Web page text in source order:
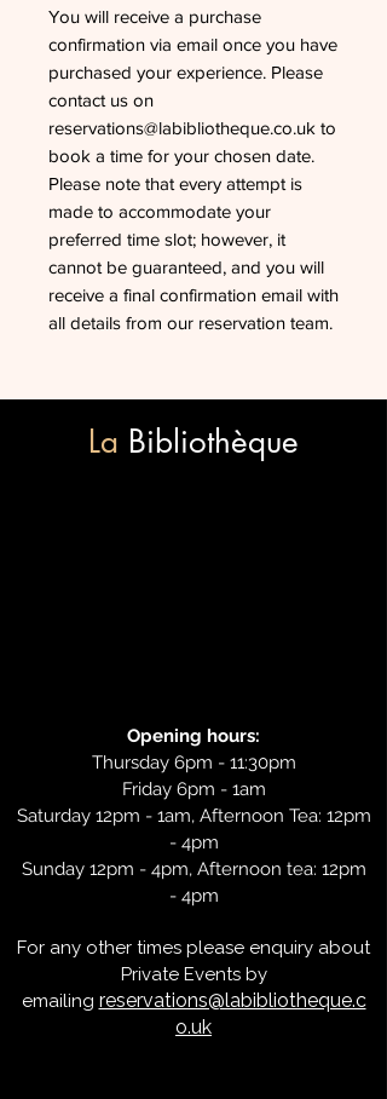
You will receive a purchase
confirmation via email once you have
purchased your experience. Please
contact us on
reservations@labibliotheque.co.uk to
book a time for your chosen date.
Please note that every attempt is
made to accommodate your
preferred time slot; however, it
cannot be guaranteed, and you will
receive a final confirmation email with
all details from our reservation team.
La Bibliothèque
Opening hours:
Thursday 6pm - 11:30pm
Friday 6pm - 1am
Saturday 12pm - 1am, Afternoon Tea: 12pm
- 4pm
Sunday 12pm - 4pm, Afternoon tea: 12pm
- 4pm
For any other times please enquiry about
Private Events by
emailing reservations@labibliotheque.c
o.uk